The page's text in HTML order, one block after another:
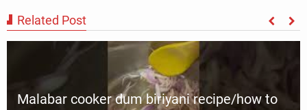
Related Post
Malabar cooker dum biriyani recipe/how to